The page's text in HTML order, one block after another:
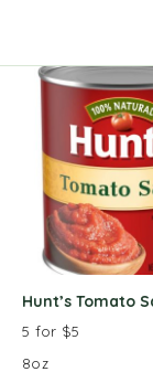
Hunt’s Tomato
5 for $5
8oz